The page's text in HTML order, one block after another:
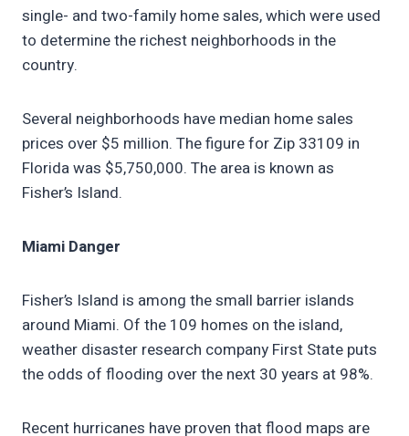
single- and two-family home sales, which were used
to determine the richest neighborhoods in the
country.
Several neighborhoods have median home sales
prices over $5 million. The figure for Zip 33109 in
Florida was $5,750,000. The area is known as
Fisher’s Island.
Miami Danger
Fisher’s Island is among the small barrier islands
around Miami. Of the 109 homes on the island,
weather disaster research company First State puts
the odds of flooding over the next 30 years at 98%.
Recent hurricanes have proven that flood maps are